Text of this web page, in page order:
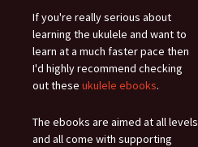
If you're really serious about
learning the ukulele and want to
learn at a much faster pace then
I'd highly recommend checking
out these ukulele ebooks.
The ebooks are aimed at all levels
and all come with supporting